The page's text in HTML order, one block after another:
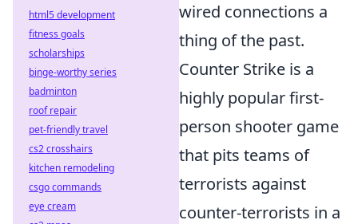
wired connections a
thing of the past.
Counter Strike is a
highly popular first-
person shooter game
that pits teams of
terrorists against
counter-terrorists in a
html5 development
fitness goals
scholarships
binge-worthy series
badminton
roof repair
pet-friendly travel
cs2 crosshairs
kitchen remodeling
csgo commands
eye cream